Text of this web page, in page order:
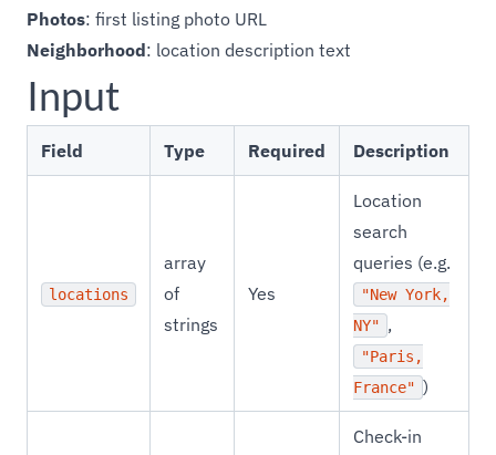
Photos: first listing photo URL
Neighborhood: location description text
Input
Field Type Required Description
locations
array
of
strings
Yes
Location
search
queries (e.g.
"New York,
NY" ,
"Paris,
France" )
Check-in